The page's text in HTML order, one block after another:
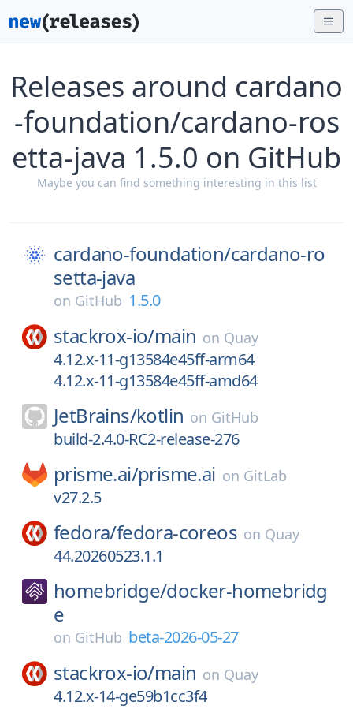
Releases around cardano
-foundation/cardano-ros
etta-java 1.5.0 on GitHub
Maybe you can find something interesting in this list
cardano-foundation/cardano-ro
setta-java
on GitHub 1.5.0
stackrox-io/main on Quay
4.12.x-11-g13584e45ff-arm64
4.12.x-11-g13584e45ff-amd64
JetBrains/kotlin on GitHub
build-2.4.0-RC2-release-276
prisme.ai/prisme.ai on GitLab
v27.2.5
fedora/fedora-coreos on Quay
44.20260523.1.1
homebridge/docker-homebridg
e
on GitHub beta-2026-05-27
stackrox-io/main on Quay
4.12.x-14-ge59b1cc3f4